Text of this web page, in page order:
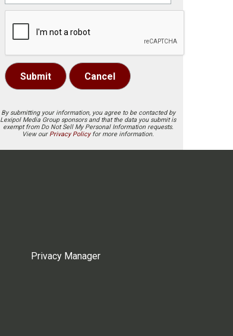
Submit Cancel
By submitting your information, you agree to be contacted by
Lexipol Media Group sponsors and that the data you submit is
exempt from Do Not Sell My Personal Information requests.
View our Privacy Policyfor more information.
Privacy Manager